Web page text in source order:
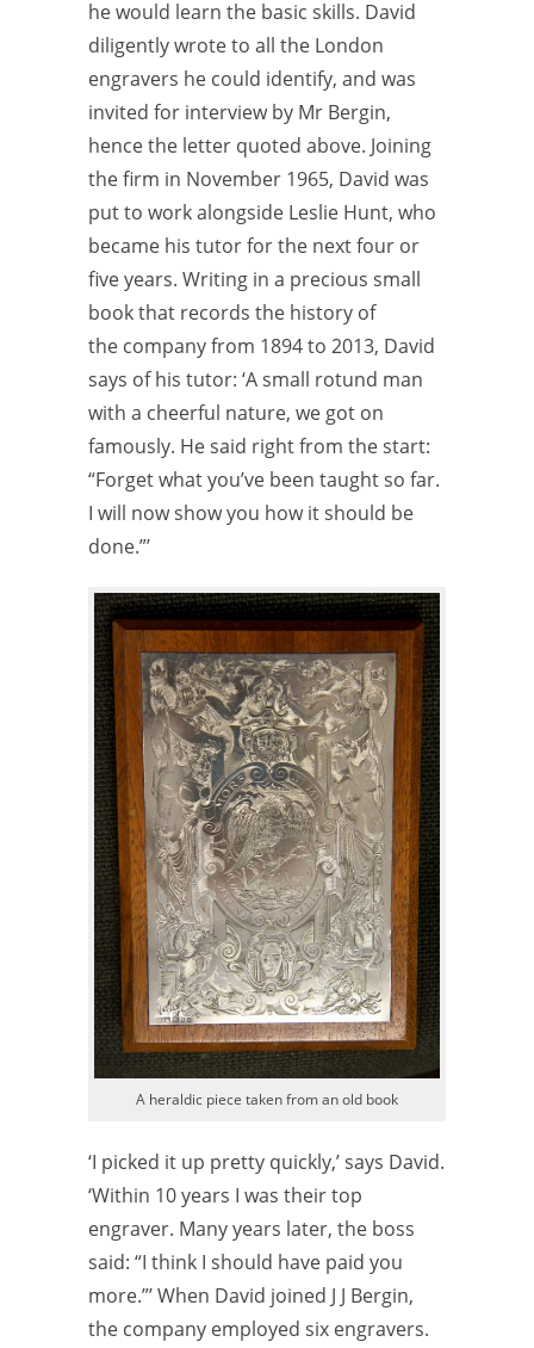
he would learn the basic skills. David
diligently wrote to all the London
engravers he could identify, and was
invited for interview by Mr Bergin,
hence the letter quoted above. Joining
the firm in November 1965, David was
put to work alongside Leslie Hunt, who
became his tutor for the next four or
five years. Writing in a precious small
book that records the history of
the company from 1894 to 2013, David
says of his tutor: ‘A small rotund man
with a cheerful nature, we got on
famously. He said right from the start:
“Forget what you’ve been taught so far.
I will now show you how it should be
done.”’
A heraldic piece taken from an old book
‘I picked it up pretty quickly,’ says David.
‘Within 10 years I was their top
engraver. Many years later, the boss
said: “I think I should have paid you
more.”’ When David joined J J Bergin,
the company employed six engravers.